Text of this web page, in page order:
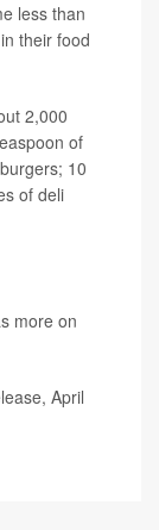
less than
their food
2,000
of
10
of deli
more on
April